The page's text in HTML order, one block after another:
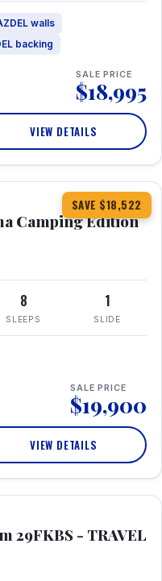
walls
backing
SALE PRICE
$18,995
VIEW DETAILS
SAVE $18,522
Camping Edition
8
SLEEPS
1
SLIDE
SALE PRICE
$19,900
VIEW DETAILS
29FKBS - TRAVEL